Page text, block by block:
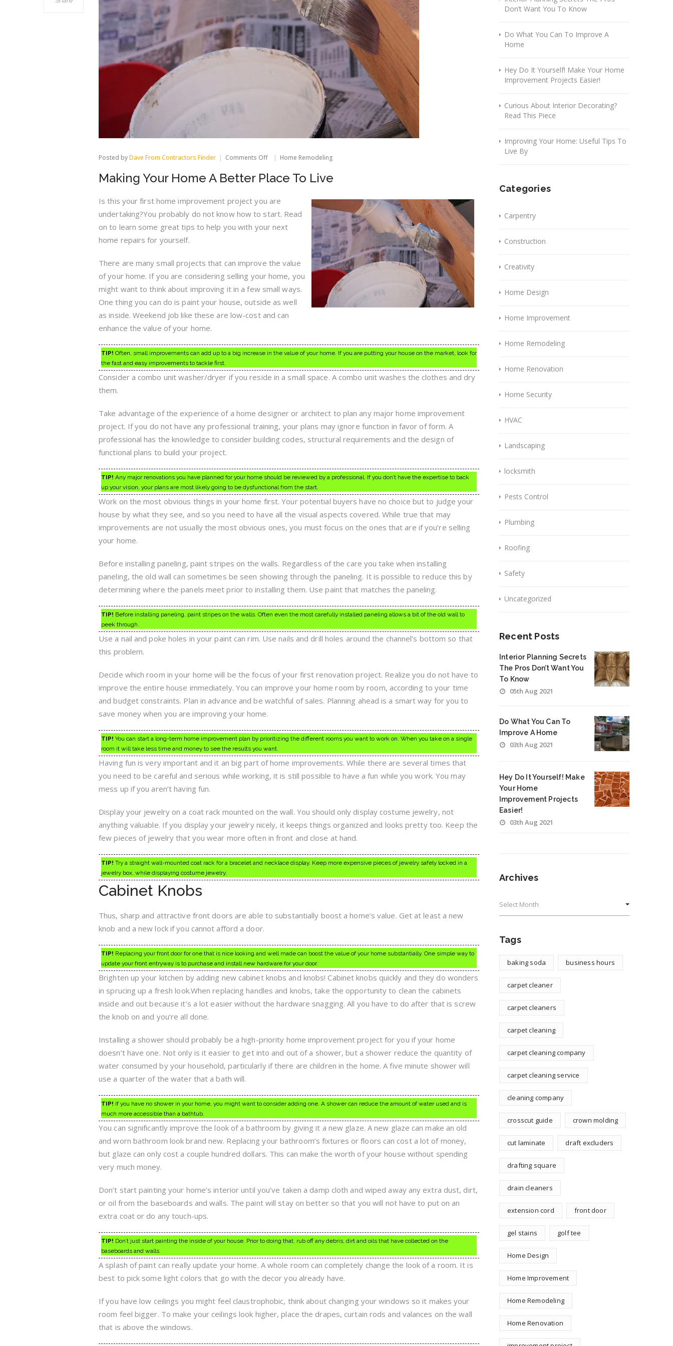
Posted byDave From Contractors Finder Comments Offon
Your
Home
Better
To
Live
Home Remodeling
Making Your Home A Better Place To Live
Is this your first home improvement project you are
undertaking?You probably do not know how to start. Read
on to learn some great tips to help you with your next
home repairs for yourself.
There are many small projects that can improve the value
of your home. If you are considering selling your home, you
might want to think about improving it in a few small ways.
One thing you can do is paint your house, outside as well
as inside. Weekend job like these are low-cost and can
enhance the value of your home.
TIP! Often, small improvements can add up to a big increase in the value of your home. If you are putting your house on the market, look for
the fast and easy improvements to tackle first.
Consider a combo unit washer/dryer if you reside in a small space. A combo unit washes the clothes and dry
them.
Take advantage of the experience of a home designer or architect to plan any major home improvement
project. If you do not have any professional training, your plans may ignore function in favor of form. A
professional has the knowledge to consider building codes, structural requirements and the design of
functional plans to build your project.
TIP! Any major renovations you have planned for your home should be reviewed by a professional. If you don’t have the expertise to back
up your vision, your plans are most likely going to be dysfunctional from the start.
Work on the most obvious things in your home first. Your potential buyers have no choice but to judge your
house by what they see, and so you need to have all the visual aspects covered. While true that may
improvements are not usually the most obvious ones, you must focus on the ones that are if you’re selling
your home.
Before installing paneling, paint stripes on the walls. Regardless of the care you take when installing
paneling, the old wall can sometimes be seen showing through the paneling. It is possible to reduce this by
determining where the panels meet prior to installing them. Use paint that matches the paneling.
TIP! Before installing paneling, paint stripes on the walls. Often even the most carefully installed paneling allows a bit of the old wall to
peek through.
Use a nail and poke holes in your paint can rim. Use nails and drill holes around the channel’s bottom so that
this problem.
Decide which room in your home will be the focus of your first renovation project. Realize you do not have to
improve the entire house immediately. You can improve your home room by room, according to your time
and budget constraints. Plan in advance and be watchful of sales. Planning ahead is a smart way for you to
save money when you are improving your home.
TIP! You can start a long-term home improvement plan by prioritizing the different rooms you want to work on. When you take on a single
room it will take less time and money to see the results you want.
Having fun is very important and it an big part of home improvements. While there are several times that
you need to be careful and serious while working, it is still possible to have a fun while you work. You may
mess up if you aren’t having fun.
Display your jewelry on a coat rack mounted on the wall. You should only display costume jewelry, not
anything valuable. If you display your jewelry nicely, it keeps things organized and looks pretty too. Keep the
few pieces of jewelry that you wear more often in front and close at hand.
TIP! Try a straight wall-mounted coat rack for a bracelet and necklace display. Keep more expensive pieces of jewelry safely locked in a
jewelry box, while displaying costume jewelry.
Cabinet Knobs
Thus, sharp and attractive front doors are able to substantially boost a home’s value. Get at least a new
knob and a new lock if you cannot afford a door.
TIP! Replacing your front door for one that is nice looking and well made can boost the value of your home substantially. One simple way to
update your front entryway is to purchase and install new hardware for your door.
Brighten up your kitchen by adding new cabinet knobs and knobs! Cabinet knobs quickly and they do wonders
in sprucing up a fresh look.When replacing handles and knobs, take the opportunity to clean the cabinets
inside and out because it’s a lot easier without the hardware snagging. All you have to do after that is screw
the knob on and you’re all done.
Installing a shower should probably be a high-priority home improvement project for you if your home
doesn’t have one. Not only is it easier to get into and out of a shower, but a shower reduce the quantity of
water consumed by your household, particularly if there are children in the home. A five minute shower will
use a quarter of the water that a bath will.
TIP! If you have no shower in your home, you might want to consider adding one. A shower can reduce the amount of water used and is
much more accessible than a bathtub.
You can significantly improve the look of a bathroom by giving it a new glaze. A new glaze can make an old
and worn bathroom look brand new. Replacing your bathroom’s fixtures or floors can cost a lot of money,
but glaze can only cost a couple hundred dollars. This can make the worth of your house without spending
very much money.
Don’t start painting your home’s interior until you’ve taken a damp cloth and wiped away any extra dust, dirt,
or oil from the baseboards and walls. The paint will stay on better so that you will not have to put on an
extra coat or do any touch-ups.
TIP! Don’t just start painting the inside of your house. Prior to doing that, rub off any debris, dirt and oils that have collected on the
baseboards and walls.
A splash of paint can really update your home. A whole room can completely change the look of a room. It is
best to pick some light colors that go with the decor you already have.
If you have low ceilings you might feel claustrophobic, think about changing your windows so it makes your
room feel bigger. To make your ceilings look higher, place the drapes, curtain rods and valances on the wall
that is above the windows.
Don’t Want You To Know
Do What You Can To Improve A
Home
Hey Do It Yourself! Make Your Home
Improvement Projects Easier!
Curious About Interior Decorating?
Read This Piece
Improving Your Home: Useful Tips To
Live By
Categories
Carpentry
Construction
Creativity
Home Design
Home Improvement
Home Remodeling
Home Renovation
Home Security
HVAC
Landscaping
locksmith
Pests Control
Plumbing
Roofing
Safety
Uncategorized
Recent Posts
Interior Planning Secrets
The Pros Don’t Want You
To Know
05th Aug 2021
Do What You Can To
Improve A Home
03th Aug 2021
Hey Do It Yourself! Make
Your Home
Improvement Projects
Easier!
03th Aug 2021
Archives
Tags
baking soda business hours
carpet cleaner
carpet cleaners
carpet cleaning
carpet cleaning company
carpet cleaning service
cleaning company
crosscut guide crown molding
cut laminate draft excluders
drafting square
drain cleaners
extension cord front door
gel stains golf tee
Home Design
Home Improvement
Home Remodeling
Home Renovation